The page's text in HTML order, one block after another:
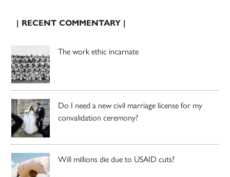
| RECENT COMMENTARY |
The work ethic incarnate
Do I need a new civil marriage license for my
convalidation ceremony?
Will millions die due to USAID cuts?